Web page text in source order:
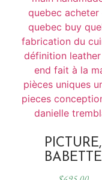
PICTURE,
BABETTE